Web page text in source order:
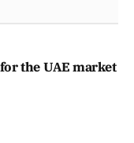
the UAE market